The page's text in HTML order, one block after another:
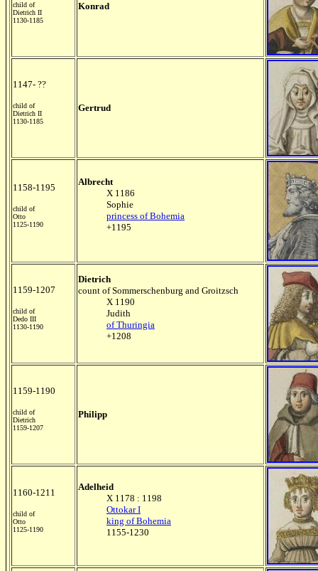
child of
Dietrich II
1130-1185
Konrad
1147- ??
child of
Dietrich II
1130-1185
Gertrud
1158-1195
child of
Otto
1125-1190
Albrecht
X 1186
Sophie
princess of Bohemia
+1195
1159-1207
child of
Dedo III
1130-1190
Dietrich
count of Sommerschenburg and Groitzsch
X 1190
Judith
of Thuringia
+1208
1159-1190
child of
Dietrich
1159-1207
Philipp
1160-1211
child of
Otto
1125-1190
Adelheid
X 1178 : 1198
Ottokar I
king of Bohemia
1155-1230